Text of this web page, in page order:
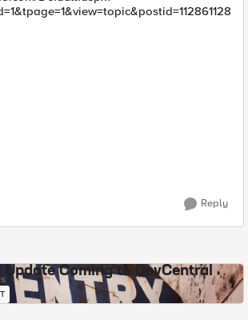
Reply
Update Coming to DevCentral